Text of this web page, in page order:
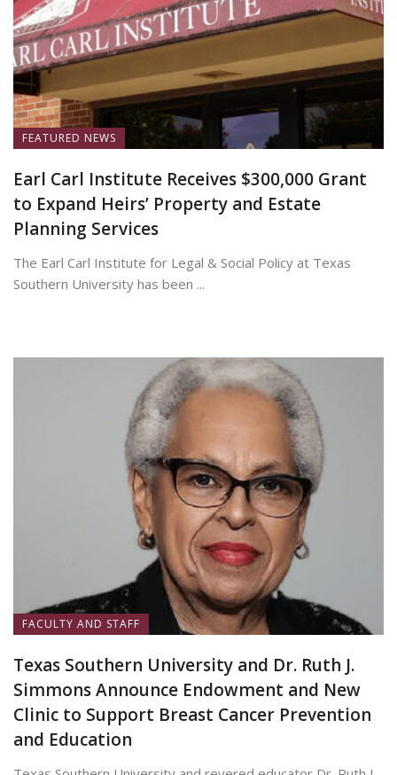
FEATURED NEWS
Earl Carl Institute Receives $300,000 Grant
to Expand Heirs’ Property and Estate
Planning Services
The Earl Carl Institute for Legal & Social Policy at Texas
Southern University has been ...
FACULTY AND STAFF
Texas Southern University and Dr. Ruth J.
Simmons Announce Endowment and New
Clinic to Support Breast Cancer Prevention
and Education